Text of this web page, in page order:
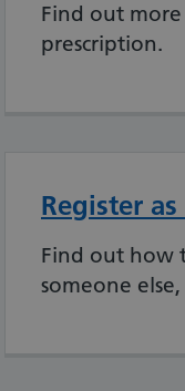
Find out
prescription.
Register
Find out how
someone